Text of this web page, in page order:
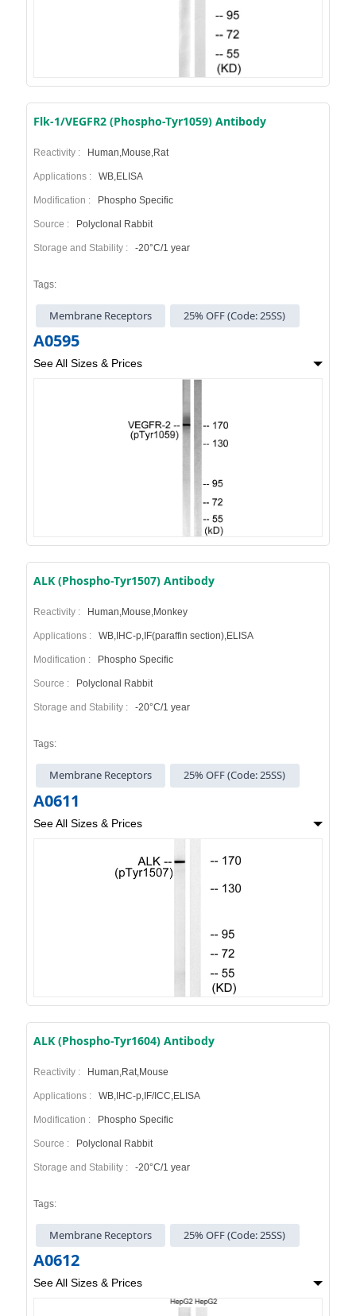
Flk-1/VEGFR2 (Phospho-Tyr1059) Antibody
Reactivity : Human,Mouse,Rat
Applications : WB,ELISA
Modification : Phospho Specific
Source : Polyclonal Rabbit
Storage and Stability : -20°C/1 year
Tags:
Membrane Receptors 25% OFF (Code: 25SS)
A0595
See All Sizes & Prices
ALK (Phospho-Tyr1507) Antibody
Reactivity : Human,Mouse,Monkey
Applications : WB,IHC-p,IF(paraffin section),ELISA
Modification : Phospho Specific
Source : Polyclonal Rabbit
Storage and Stability : -20°C/1 year
Tags:
Membrane Receptors 25% OFF (Code: 25SS)
A0611
See All Sizes & Prices
ALK (Phospho-Tyr1604) Antibody
Reactivity : Human,Rat,Mouse
Applications : WB,IHC-p,IF/ICC,ELISA
Modification : Phospho Specific
Source : Polyclonal Rabbit
Storage and Stability : -20°C/1 year
Tags:
Membrane Receptors 25% OFF (Code: 25SS)
A0612
See All Sizes & Prices